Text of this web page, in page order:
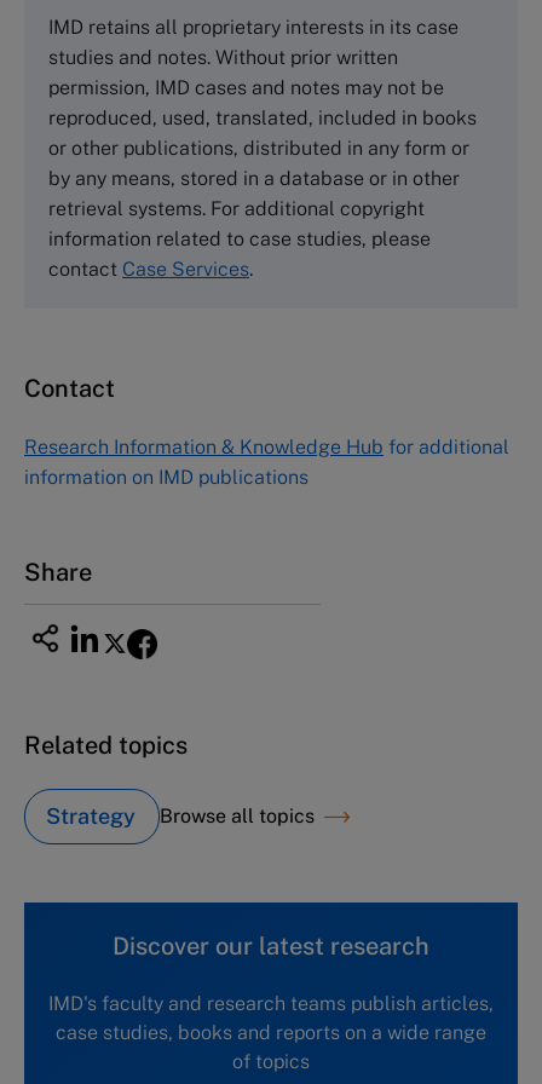
Cranfield University
Wharley End Beds MK43 0JR, UK
Tel +44 (0)1234 750903
Emailinfo@thecasecentre.org
Harvard Business School Publishing
60 Harvard Way, Boston MA 02163, USA
Tel (800) 545-7685 Tel (617)-783-7600
Asia Pacific Case Center
1-3-1 Nishiki Naka
Nagoya Aichi, Japan 460-0003
IMD retains all proprietary interests in its case
studies and notes. Without prior written
permission, IMD cases and notes may not be
reproduced, used, translated, included in books
or other publications, distributed in any form or
by any means, stored in a database or in other
retrieval systems. For additional copyright
information related to case studies, please
contact Case Services.
Contact
Research Information & Knowledge Hub for additional
information on IMD publications
Share
Related topics
Strategy Browse all topics
Discover our latest research
IMD's faculty and research teams publish articles,
case studies, books and reports on a wide range
of topics